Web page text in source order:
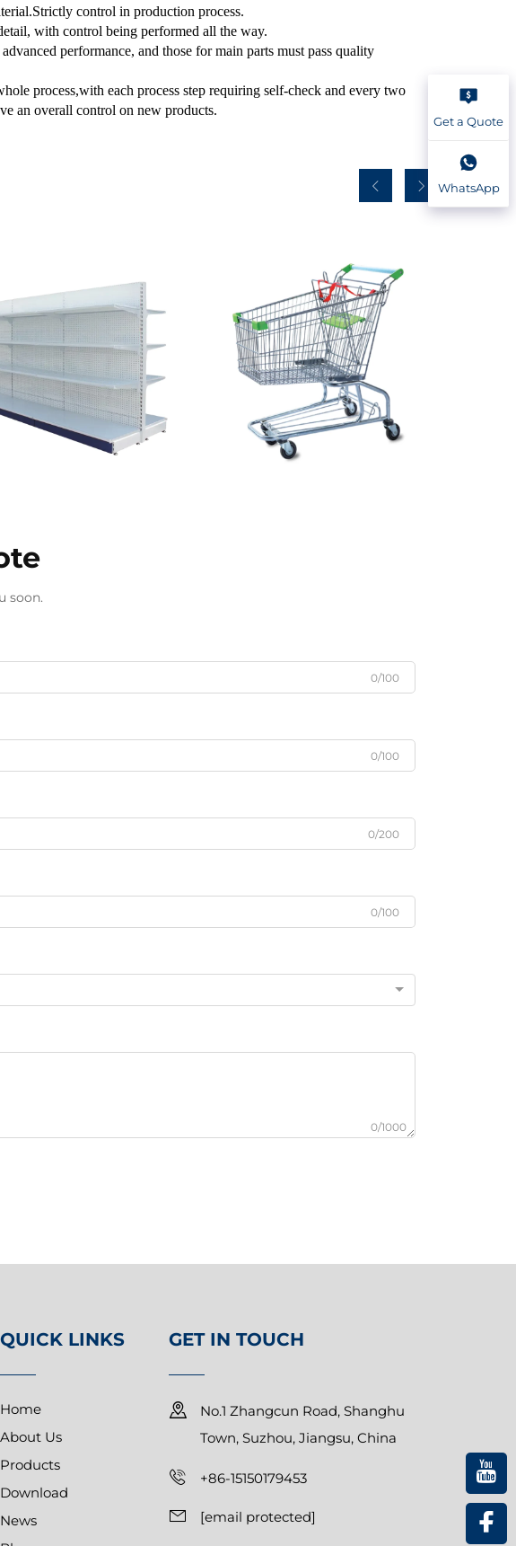
control in production process.
with control being performed all the way.
performance, and those for main parts must pass quality
process,with each process step requiring self-check and every two
an overall control on new products.
soon.
0/100
0/100
0/200
0/100
0/1000
Get a Quote
WhatsApp
QUICK LINKS
Home
About Us
Products
Download
News
GET IN TOUCH
No.1 Zhangcun Road, Shanghu
Town, Suzhou, Jiangsu, China
+86-15150179453
[email protected]